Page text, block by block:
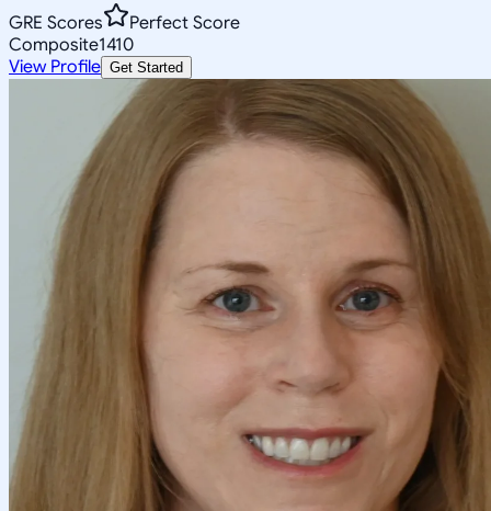
GRE Scores
Perfect Score
Composite1410
View Profile Get Started